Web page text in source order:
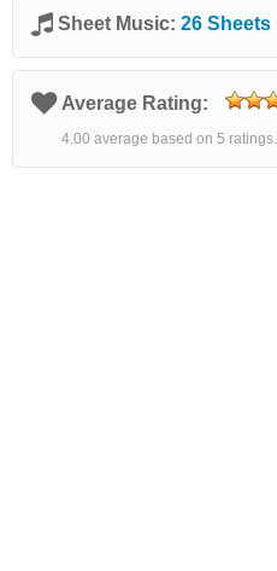
Sheet Music: 26 Sheets
Average Rating:
4.00 average based on 5 ratings.